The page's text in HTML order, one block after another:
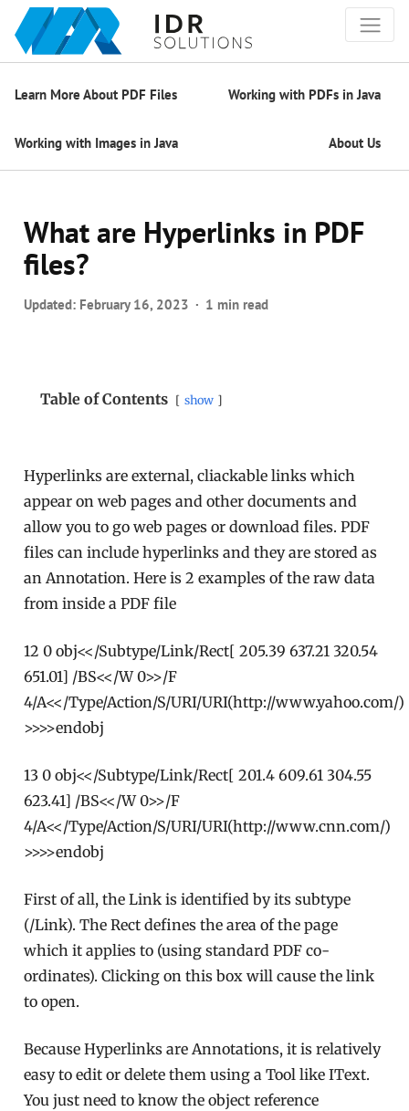
Learn More About PDF Files Working with PDFs in Java
Working with Images in Java About Us
What are Hyperlinks in PDF
files?
Updated: February 16, 2023 1 min read
Table of Contents show
Hyperlinks are external, cliackable links which
appear on web pages and other documents and
allow you to go web pages or download files. PDF
files can include hyperlinks and they are stored as
an Annotation. Here is 2 examples of the raw data
from inside a PDF file
12 0 obj<</Subtype/Link/Rect[ 205.39 637.21 320.54
651.01] /BS<</W 0>>/F
4/A<</Type/Action/S/URI/URI(http://www.yahoo.com/)
>>>>endobj
13 0 obj<</Subtype/Link/Rect[ 201.4 609.61 304.55
623.41] /BS<</W 0>>/F
4/A<</Type/Action/S/URI/URI(http://www.cnn.com/)
>>>>endobj
First of all, the Link is identified by its subtype
(/Link). The Rect defines the area of the page
which it applies to (using standard PDF co-
ordinates). Clicking on this box will cause the link
to open.
Because Hyperlinks are Annotations, it is relatively
easy to edit or delete them using a Tool like IText.
You just need to know the object reference